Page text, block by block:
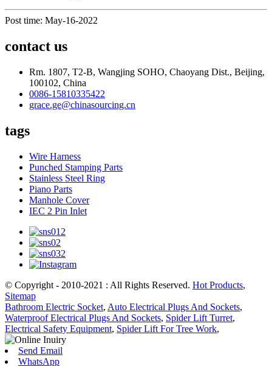
Post time: May-16-2022
contact us
Rm. 1807, T2-B, Wangjing SOHO, Chaoyang Dist., Beijing,
100102, China
0086-15810335422
grace.ge@chinasourcing.cn
tags
Wire Harness
Punched Stamping Parts
Stainless Steel Ring
Piano Parts
Manhole Cover
IEC 2 Pin Inlet
© Copyright - 2010-2021 : All Rights Reserved. Hot Products,
Sitemap
Bathroom Electric Socket, Auto Electrical Plugs And Sockets,
Waterproof Electrical Plugs And Sockets, Spider Lift Turret,
Electrical Safety Equipment, Spider Lift For Tree Work,
Send Email
WhatsApp